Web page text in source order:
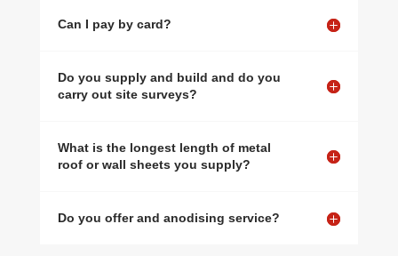
Can I pay by card?
Do you supply and build and do you
carry out site surveys?
What is the longest length of metal
roof or wall sheets you supply?
Do you offer and anodising service?